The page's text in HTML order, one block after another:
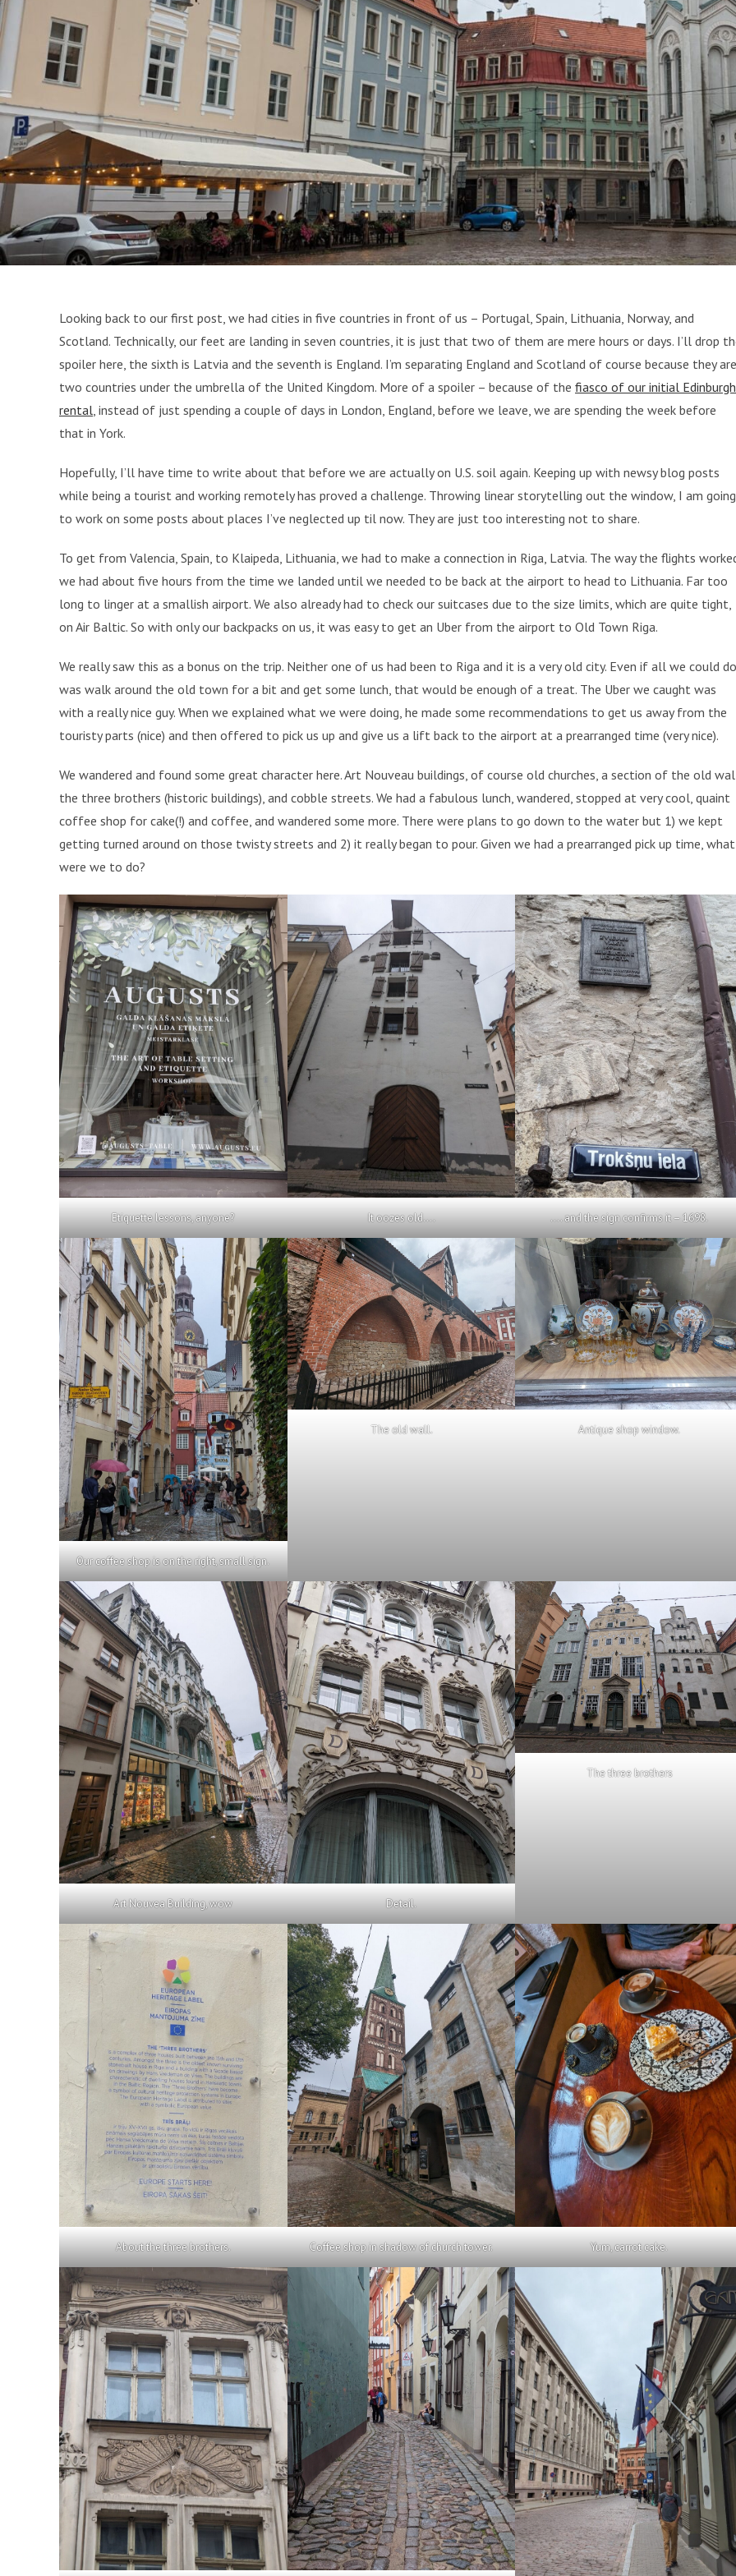
Looking back to our first post, we had cities in five countries in front of us – Portugal, Spain, Lithuania, Norway, and
Scotland. Technically, our feet are landing in seven countries, it is just that two of them are mere hours or days. I’ll drop
spoiler here, the sixth is Latvia and the seventh is England. I’m separating England and Scotland of course because they are
two countries under the umbrella of the United Kingdom. More of a spoiler – because of the fiasco of our initial Edinburgh
rental, instead of just spending a couple of days in London, England, before we leave, we are spending the week before
that in York.
Hopefully, I’ll have time to write about that before we are actually on U.S. soil again. Keeping up with newsy blog posts
while being a tourist and working remotely has proved a challenge. Throwing linear storytelling out the window, I am going
to work on some posts about places I’ve neglected up til now. They are just too interesting not to share.
To get from Valencia, Spain, to Klaipeda, Lithuania, we had to make a connection in Riga, Latvia. The way the flights
we had about five hours from the time we landed until we needed to be back at the airport to head to Lithuania. Far too
long to linger at a smallish airport. We also already had to check our suitcases due to the size limits, which are quite tight,
on Air Baltic. So with only our backpacks on us, it was easy to get an Uber from the airport to Old Town Riga.
We really saw this as a bonus on the trip. Neither one of us had been to Riga and it is a very old city. Even if all we could do
was walk around the old town for a bit and get some lunch, that would be enough of a treat. The Uber we caught was
with a really nice guy. When we explained what we were doing, he made some recommendations to get us away from the
touristy parts (nice) and then offered to pick us up and give us a lift back to the airport at a prearranged time (very nice).
We wandered and found some great character here. Art Nouveau buildings, of course old churches, a section of the old
the three brothers (historic buildings), and cobble streets. We had a fabulous lunch, wandered, stopped at very cool, quaint
coffee shop for cake(!) and coffee, and wandered some more. There were plans to go down to the water but 1) we kept
getting turned around on those twisty streets and 2) it really began to pour. Given we had a prearranged pick up time, what
were we to do?
Etiquette lessons, anyone? It oozes old…. …. and the sign confirms it – 1698.
Our coffee shop is on the right, small sign.
The old wall. Antique shop window.
Art Nouvea Building, wow Detail.
The three brothers
About the three brothers. Coffee shop in shadow of church tower. Yum, carrot cake.